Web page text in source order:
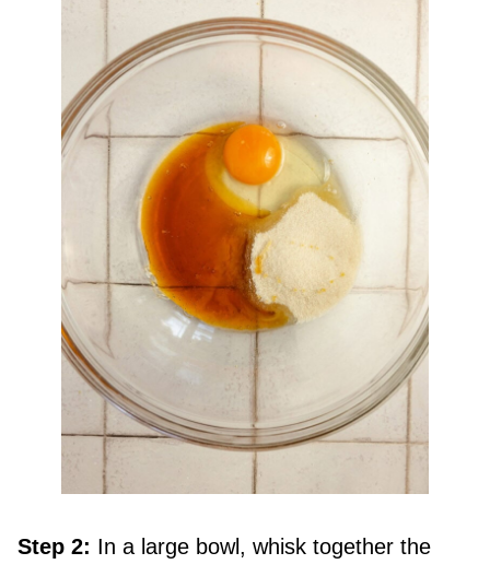
Step 2: In a large bowl, whisk together the